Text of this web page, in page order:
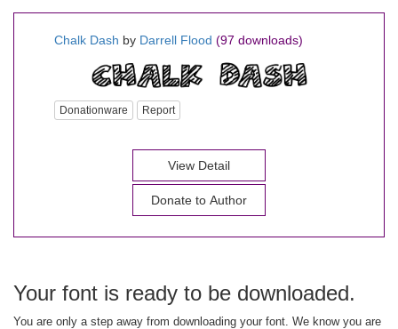
Chalk Dash by Darrell Flood (97 downloads)
Donationware Report
View Detail
Donate to Author
Your font is ready to be downloaded.
You are only a step away from downloading your font. We know you are